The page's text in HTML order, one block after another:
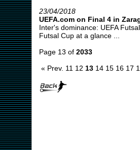
23/04/2018
UEFA.com on Final 4 in
Inter's dominance: UEFA
Futsal Cup at a glance ...
Page 13 of 2033
« Prev. 11 12 13 14 15 16 17